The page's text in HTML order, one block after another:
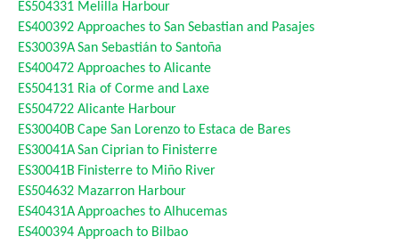
ES504331 Melilla Harbour
ES400392 Approaches to San Sebastian and Pasajes
ES30039ASan Sebastián to Santoña
ES400472 Approaches to Alicante
ES504131 Ria of Corme and Laxe
ES504722 Alicante Harbour
ES30040B Cape San Lorenzo to Estaca de Bares
ES30041ASan Ciprian to Finisterre
ES30041B Finisterre to Miño River
ES504632 Mazarron Harbour
ES40431AApproaches to Alhucemas
ES400394 Approach to Bilbao